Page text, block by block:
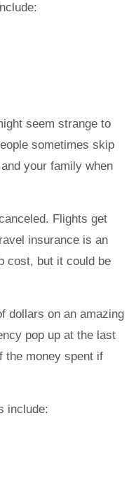
seem strange to
sometimes skip
your family when
Flights get
insurance is an
cost, but it could be
dollars on an amazing
pop up at the last
the money spent if
include: